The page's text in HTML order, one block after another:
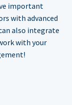
important
with advanced
also integrate
with your